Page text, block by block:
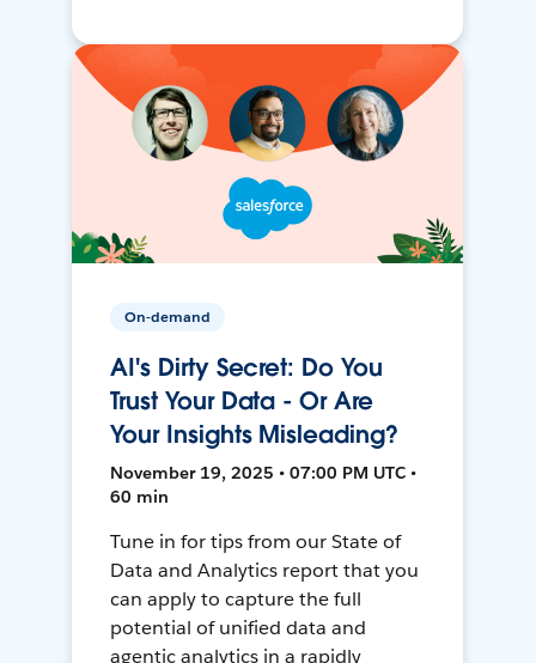
On-demand
AI's Dirty Secret: Do You
Trust Your Data - Or Are
Your Insights Misleading?
November 19, 2025 • 07:00 PM UTC •
60 min
Tune in for tips from our State of
Data and Analytics report that you
can apply to capture the full
potential of unified data and
agentic analytics in a rapidly